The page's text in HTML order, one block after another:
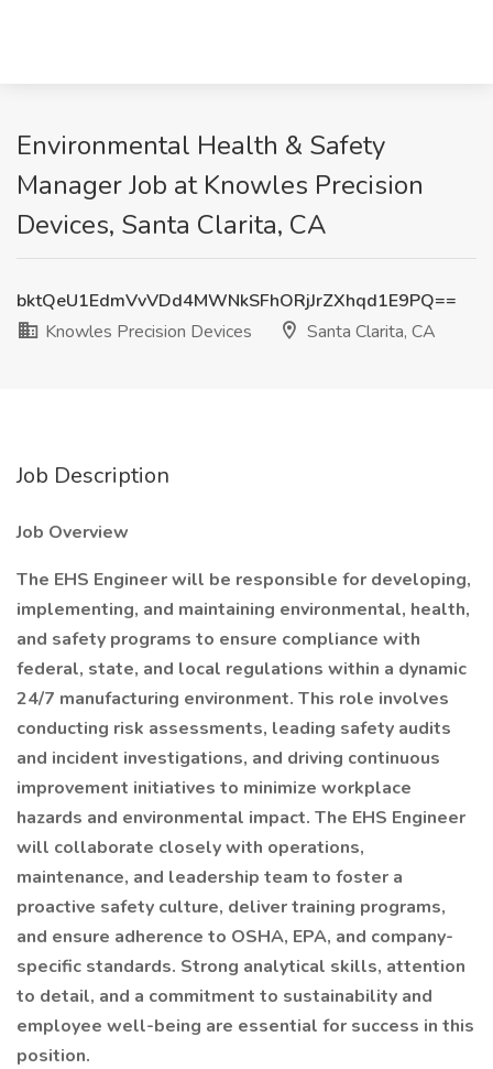
Environmental Health & Safety
Manager Job at Knowles Precision
Devices, Santa Clarita, CA
bktQeU1EdmVvVDd4MWNkSFhORjJrZXhqd1E9PQ==
Knowles Precision Devices
Santa Clarita, CA
Job Description
Job Overview
The EHS Engineer will be responsible for developing,
implementing, and maintaining environmental, health,
and safety programs to ensure compliance with
federal, state, and local regulations within a dynamic
24/7 manufacturing environment. This role involves
conducting risk assessments, leading safety audits
and incident investigations, and driving continuous
improvement initiatives to minimize workplace
hazards and environmental impact. The EHS Engineer
will collaborate closely with operations,
maintenance, and leadership team to foster a
proactive safety culture, deliver training programs,
and ensure adherence to OSHA, EPA, and company-
specific standards. Strong analytical skills, attention
to detail, and a commitment to sustainability and
employee well-being are essential for success in this
position.